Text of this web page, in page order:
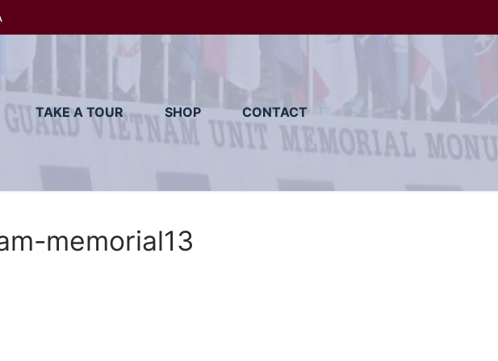
TAKE A TOUR SHOP CONTACT
memorial13